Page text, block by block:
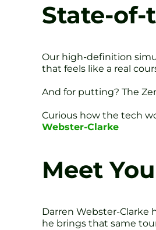
State-of-
Our high-definition
that feels like a real
And for putting? The
Curious how the tech
Webster-Clarke
Meet
Darren Webster-Clarke
he brings that same